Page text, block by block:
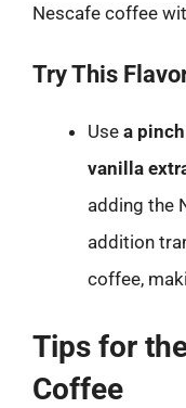
Nescafe coffee
Try This
Use a
vanilla
adding the
addition
coffee,
Tips for
Coffee